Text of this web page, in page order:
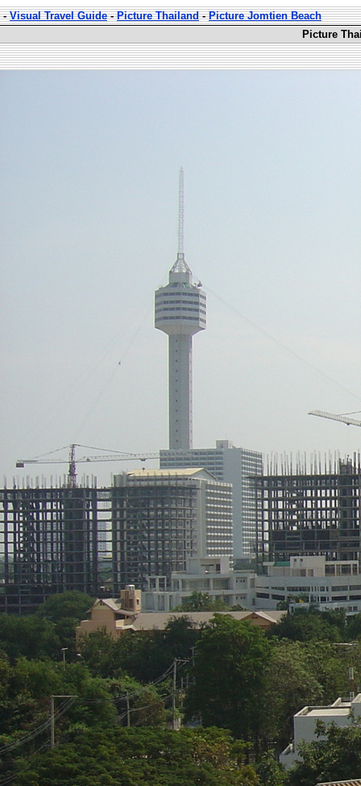
-Visual Travel Guide-Picture Thailand-Picture Jomtien Beach
Picture